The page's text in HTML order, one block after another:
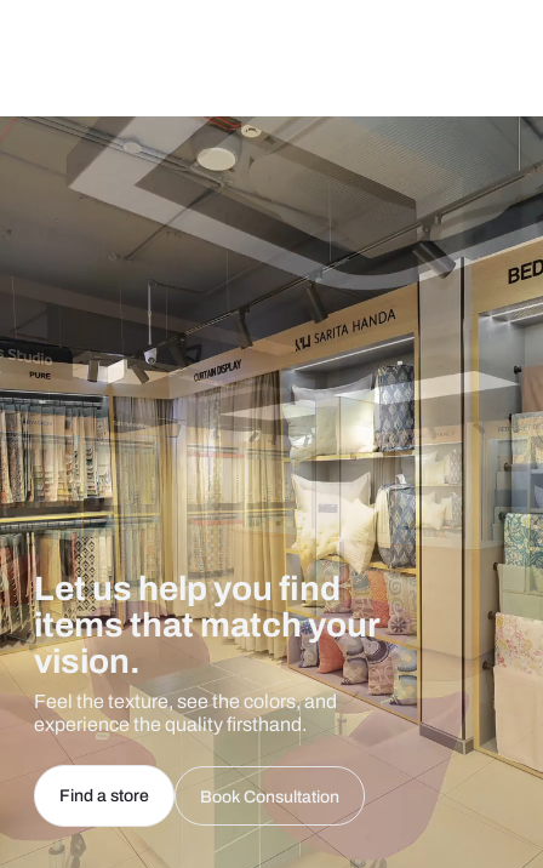
Let us help you find
items that match your
vision.
Feel the texture, see the colors, and
experience the quality firsthand.
Find a store Book Consultation